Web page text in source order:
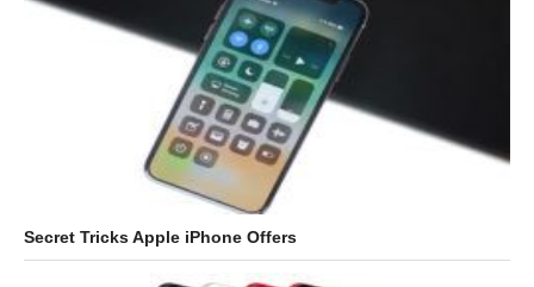
Secret Tricks Apple iPhone Offers